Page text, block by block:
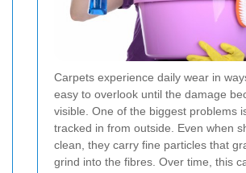
Carpets experience daily wear in
easy to overlook until the damage
visible. One of the biggest problems
tracked in from outside. Even when
clean, they carry fine particles that
grind into the fibres. Over time, this